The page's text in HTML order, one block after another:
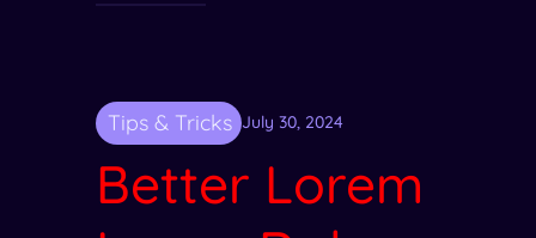
Tips & Tricks July 30, 2024
Better Lorem